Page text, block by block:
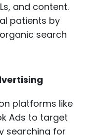
and content.
patients by
search
platforms like
Ads to target
searching for